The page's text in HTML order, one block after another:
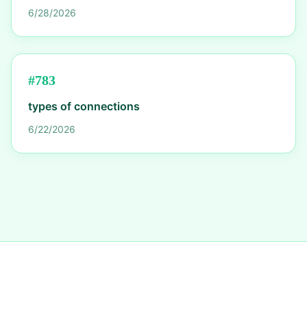
6/28/2026
#783
types of connections
6/22/2026